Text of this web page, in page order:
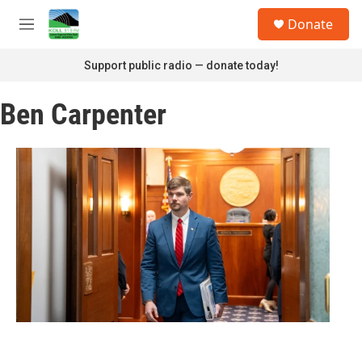
Skip to main content
M
Donate
Support public radio — donate today!
Ben Carpenter